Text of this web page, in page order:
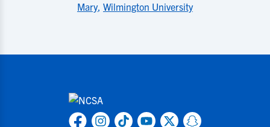
Mary, Wilmington University